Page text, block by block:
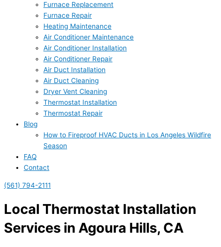
Furnace Replacement
Furnace Repair
Heating Maintenance
Air Conditioner Maintenance
Air Conditioner Installation
Air Conditioner Repair
Air Duct Installation
Air Duct Cleaning
Dryer Vent Cleaning
Thermostat Installation
Thermostat Repair
Blog
How to Fireproof HVAC Ducts in Los Angeles Wildfire
Season
FAQ
Contact
(561) 794-2111
Local Thermostat Installation
Services in Agoura Hills, CA